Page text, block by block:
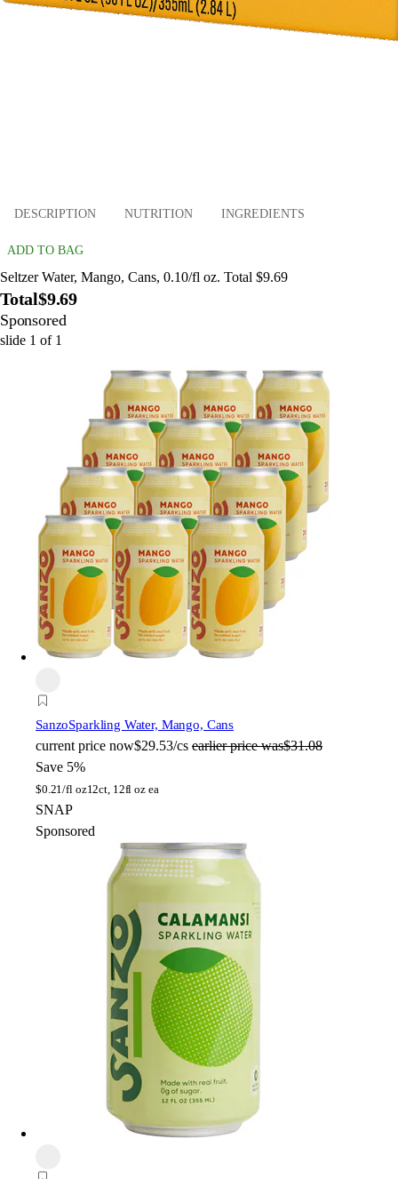
DESCRIPTION NUTRITION INGREDIENTS
ADD TO BAG
Seltzer Water, Mango, Cans, 0.10/fl oz. Total $9.69
Total$9.69
Sponsored
slide 1 of 1
SanzoSparkling Water, Mango, Cans
current price now$29.53/cs earlier price was$31.08
Save 5%
$0.21/fl oz12ct, 12fl oz ea
SNAP
Sponsored